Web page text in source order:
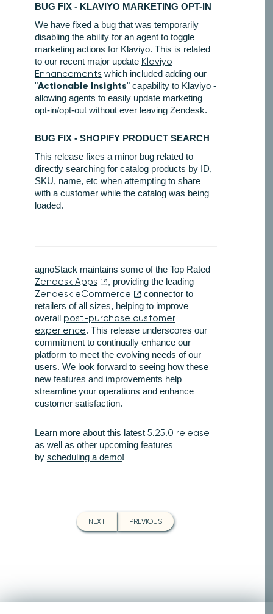
BUG FIX - KLAVIYO MARKETING OPT-IN
We have fixed a bug that was temporarily
disabling the ability for an agent to toggle
marketing actions for Klaviyo. This is related
to our recent major update Klaviyo
Enhancements which included adding our
"Actionable Insights" capability to Klaviyo -
allowing agents to easily update marketing
opt-in/opt-out without ever leaving Zendesk.
BUG FIX - SHOPIFY PRODUCT SEARCH
This release fixes a minor bug related to
directly searching for catalog products by ID,
SKU, name, etc when attempting to share
with a customer while the catalog was being
loaded.
agnoStack maintains some of the Top Rated
Zendesk Apps , providing the leading
Zendesk eCommerce
connector to
retailers of all sizes, helping to improve
overall post-purchase customer
experience. This release underscores our
commitment to continually enhance our
platform to meet the evolving needs of our
users. We look forward to seeing how these
new features and improvements help
streamline your operations and enhance
customer satisfaction.
Learn more about this latest 5.25.0 release
as well as other upcoming features
by scheduling a demo!
NEXT PREVIOUS